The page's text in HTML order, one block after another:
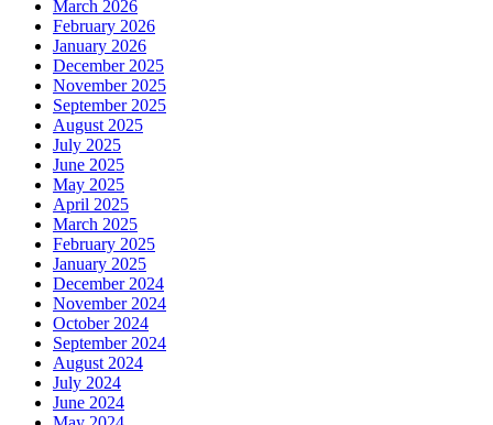
March 2026
February 2026
January 2026
December 2025
November 2025
September 2025
August 2025
July 2025
June 2025
May 2025
April 2025
March 2025
February 2025
January 2025
December 2024
November 2024
October 2024
September 2024
August 2024
July 2024
June 2024